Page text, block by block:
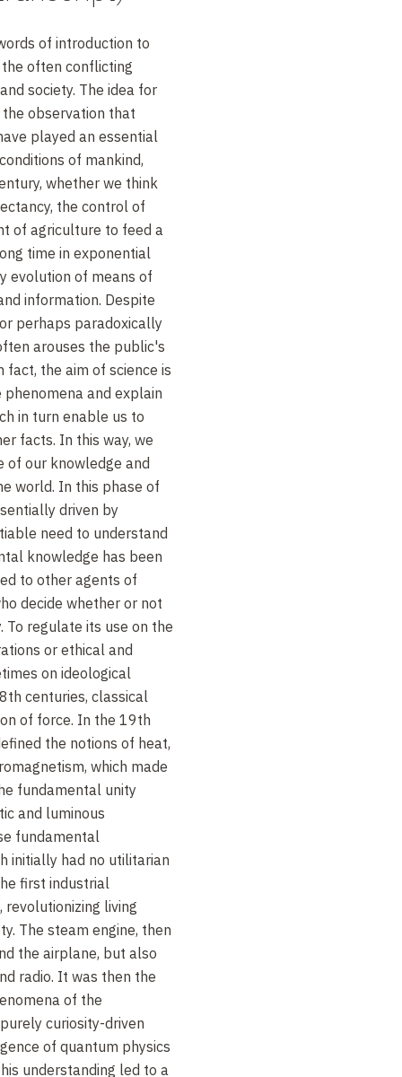
of introduction to
often conflicting
society. The idea for
observation that
played an essential
of mankind,
whether we think
the control of
of agriculture to feed a
time in exponential
evolution of means of
information. Despite
perhaps paradoxically
arouses the public's
the aim of science is
and explain
in turn enable us to
facts. In this way, we
of our knowledge and
world. In this phase of
driven by
need to understand
knowledge has been
to other agents of
decide whether or not
To regulate its use on the
or ethical and
on ideological
centuries, classical
of force. In the 19th
the notions of heat,
which made
fundamental unity
and luminous
fundamental
initially had no utilitarian
first industrial
living
The steam engine, then
the airplane, but also
radio. It was then the
of the
curiosity-driven
of quantum physics
understanding led to a